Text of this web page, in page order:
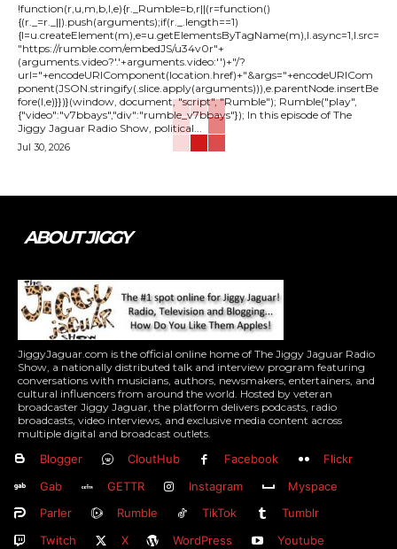
!function(r,u,m,b,l,e){r._Rumble=b,r||(r=function()
{(r._=r._||).push(arguments);if(r._.length==1)
{l=u.createElement(m),e=u.getElementsByTagName(m),l.async=1,l.src=
"https://rumble.com/embedJS/u34v0r"+
(arguments.video?'.'+arguments.video:'')+"/?
url="+encodeURIComponent(location.href)+"&args="+encodeURICom
ponent(JSON.stringify(.slice.apply(arguments))),e.parentNode.insertBe
fore(l,e)}})}(window, document, "script", "Rumble"); Rumble("play",
{"video":"v7bbays","div":"rumble_v7bbays"}); In this episode of The
Jiggy Jaguar Radio Show, political...
Jul 30, 2026
ABOUT JIGGY
JiggyJaguar.com is the official online home of The Jiggy Jaguar Radio
Show, a nationally distributed talk and interview program featuring
conversations with musicians, authors, newsmakers, entertainers, and
cultural influencers from around the world. Hosted by veteran
broadcaster Jiggy Jaguar, the platform delivers podcasts, radio
broadcasts, video interviews, and exclusive media content across
multiple digital and broadcast outlets.
Blogger CloutHub Facebook
Flickr
Gab
GETTR Instagram
Myspace
Parler
Rumble TikTok
Tumblr
Twitch
X WordPress
Youtube